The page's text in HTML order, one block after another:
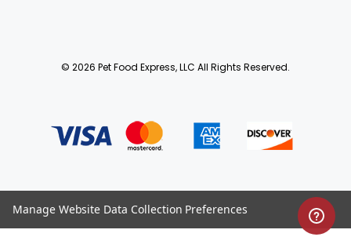
© 2026 Pet Food Express, LLC All Rights Reserved.
Manage Website Data Collection Preferences